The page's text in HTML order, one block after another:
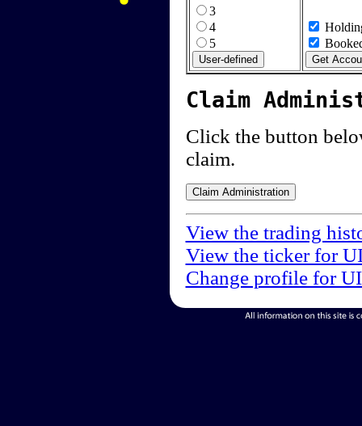
3
4
5
Claim
Click the button
claim.
View the trading
View the ticker for
Change profile for